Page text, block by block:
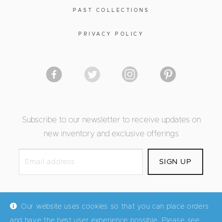
PAST COLLECTIONS
PRIVACY POLICY
Subscribe to our newsletter to receive updates on
new inventory and exclusive offerings
Our website uses cookies so that you can place orders
and have the best user experience possible. Please see